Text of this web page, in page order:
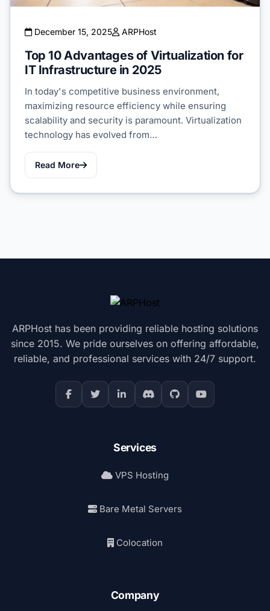
December 15, 2025 ARPHost
Top 10 Advantages of Virtualization for
IT Infrastructure in 2025
In today's competitive business environment,
maximizing resource efficiency while ensuring
scalability and security is paramount. Virtualization
technology has evolved from…
Read More
ARPHost has been providing reliable hosting solutions
since 2015. We pride ourselves on offering affordable,
reliable, and professional services with 24/7 support.
Services
VPS Hosting
Bare Metal Servers
Colocation
Company